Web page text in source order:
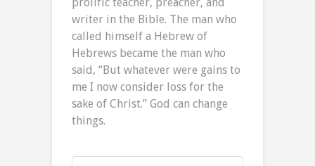
prolific teacher, preacher, and
writer in the Bible. The man who
called himself a Hebrew of
Hebrews became the man who
said, “But whatever were gains to
me I now consider loss for the
sake of Christ.” God can change
things.